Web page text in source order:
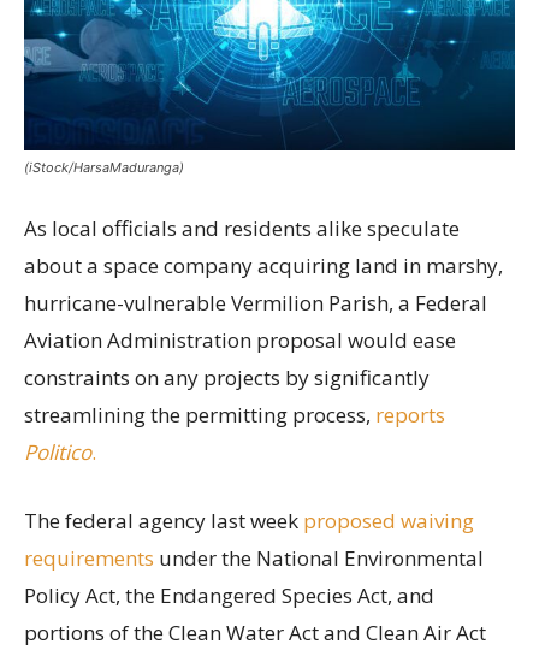
(iStock/HarsaMaduranga)
As local officials and residents alike speculate
about a space company acquiring land in marshy,
hurricane-vulnerable Vermilion Parish, a Federal
Aviation Administration proposal would ease
constraints on any projects by significantly
streamlining the permitting process, reports
Politico.
The federal agency last week proposed waiving
requirements under the National Environmental
Policy Act, the Endangered Species Act, and
portions of the Clean Water Act and Clean Air Act